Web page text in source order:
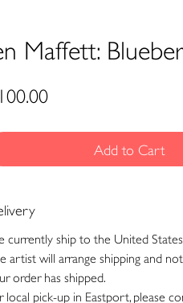
Maffett:
Price
Add to Cart
currently ship to the United States
artist will arrange shipping and
order has shipped.
local pick-up in Eastport, please